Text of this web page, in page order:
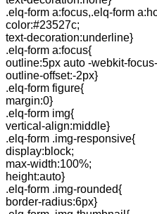
.elq-form a:focus,.elq-form
color:#23527c;
text-decoration:underline}
.elq-form a:focus{
outline:5px auto -webkit-
outline-offset:-2px}
.elq-form figure{
margin:0}
.elq-form img{
vertical-align:middle}
.elq-form .img-responsive{
display:block;
max-width:100%;
height:auto}
.elq-form .img-rounded{
border-radius:6px}